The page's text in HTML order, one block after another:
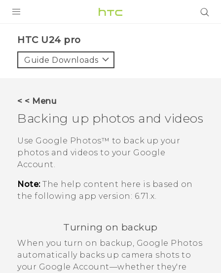
VIVE
SUPPORT
Video Tutorials
HTC U24 pro‎
Guide Downloads
< < Menu
Backing up photos and videos
Use Google Photos™ to back up your
photos and videos to your Google
Account.
Note:The help content here is based on
the following app version: 6.71.x.
Turning on backup
When you turn on backup, Google Photos
automatically backs up camera shots to
your Google Account—whether they're